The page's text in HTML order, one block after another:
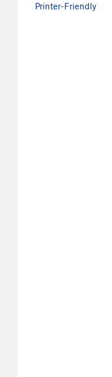
Printer-Friendly